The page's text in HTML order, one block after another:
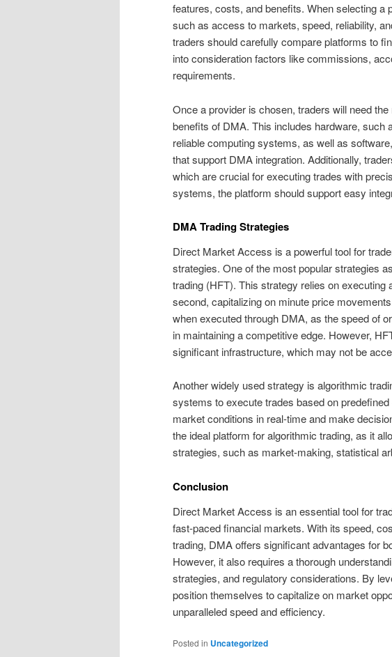
features, costs, and benefits. When selecting a
such as access to markets, speed, reliability,
traders should carefully compare platforms to
into consideration factors like commissions,
requirements.
Once a provider is chosen, traders will need
benefits of DMA. This includes hardware, such
reliable computing systems, as well as
that support DMA integration. Additionally,
which are crucial for executing trades with
systems, the platform should support easy
DMA Trading Strategies
Direct Market Access is a powerful tool for
strategies. One of the most popular strategies
trading (HFT). This strategy relies on
second, capitalizing on minute price
when executed through DMA, as the speed of
in maintaining a competitive edge. However,
significant infrastructure, which may not be
Another widely used strategy is algorithmic
systems to execute trades based on
market conditions in real-time and make
the ideal platform for algorithmic trading, as it
strategies, such as market-making, statistical
Conclusion
Direct Market Access is an essential tool for
fast-paced financial markets. With its speed,
trading, DMA offers significant advantages for
However, it also requires a thorough
strategies, and regulatory considerations. By
position themselves to capitalize on market
unparalleled speed and efficiency.
Posted in Uncategorized